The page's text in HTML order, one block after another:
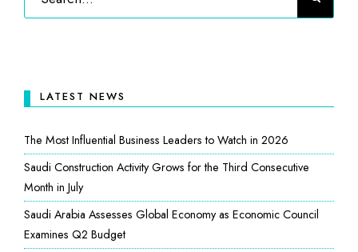
LATEST NEWS
The Most Influential Business Leaders to Watch in 2026
Saudi Construction Activity Grows for the Third Consecutive
Month in July
Saudi Arabia Assesses Global Economy as Economic Council
Examines Q2 Budget